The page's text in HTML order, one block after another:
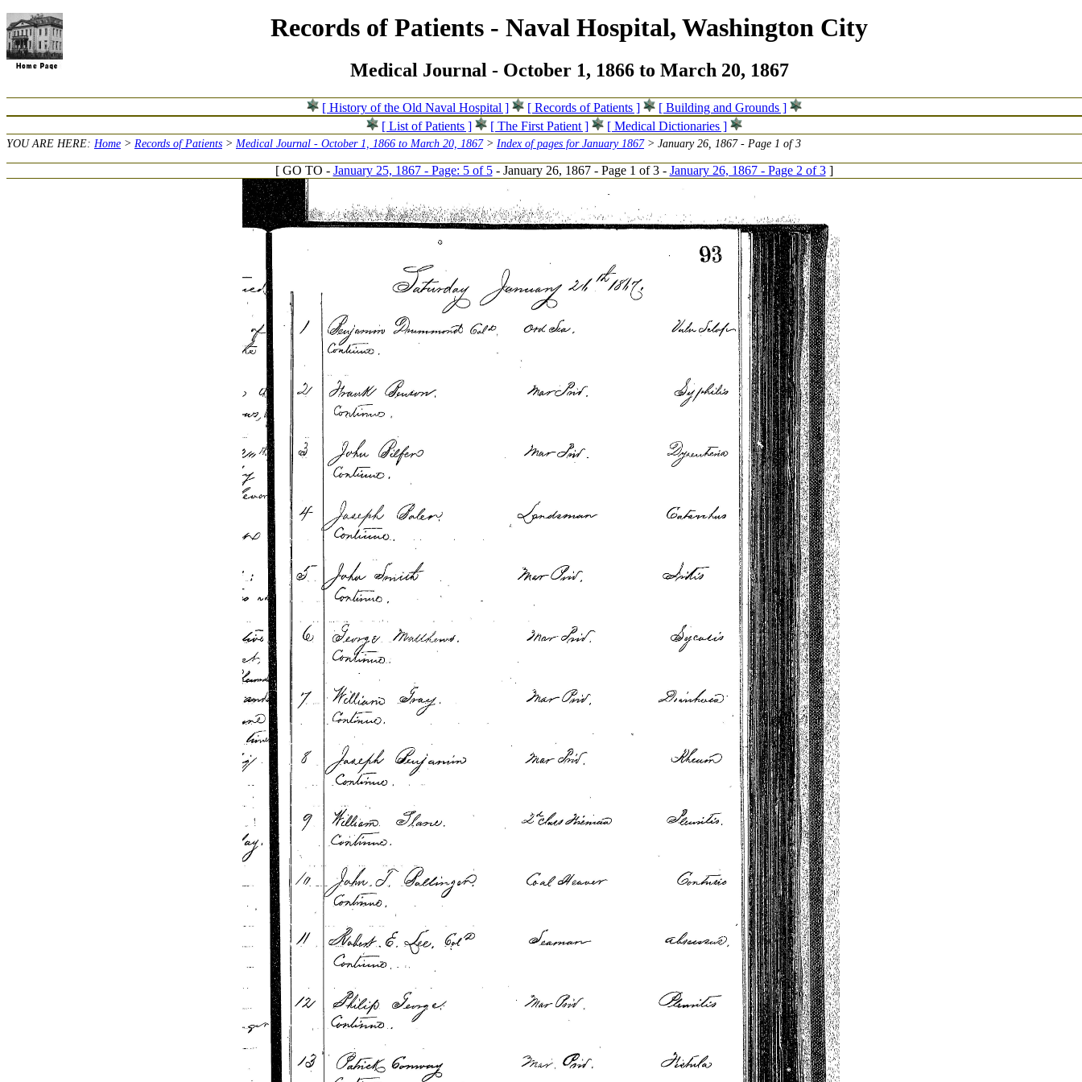
Records of Patients - Naval Hospital, Washington City
Medical Journal - October 1, 1866 to March 20, 1867
[ History of the Old Naval Hospital ] [ Records of Patients ]
[ Building and Grounds ]
[ List of Patients ]
[ The First Patient ] [ Medical Dictionaries ]
YOU ARE HERE: Home > Records of Patients > Medical Journal - October 1, 1866 to March 20, 1867> Index of pages for January 1867> January 26, 1867 - Page 1 of 3
[ GO TO - January 25, 1867 - Page: 5 of 5- January 26, 1867 - Page 1 of 3 - January 26, 1867 - Page 2 of 3]